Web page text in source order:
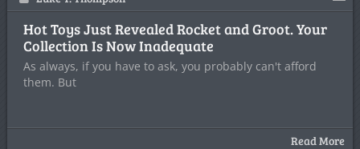
Hot Toys Just Revealed Rocket and Groot. Your
Collection Is Now Inadequate
As always, if you have to ask, you probably can't afford
them. But
Read More